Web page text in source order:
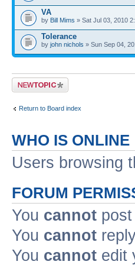
VA
by Bill Mims » Sat Jul 03, 2010
Tolerance
by john nichols » Sun Sep 04,
Post a new topic
Return to Board index
WHO IS ONLINE
Users browsing
FORUM
You cannot
You cannot
You cannot edit